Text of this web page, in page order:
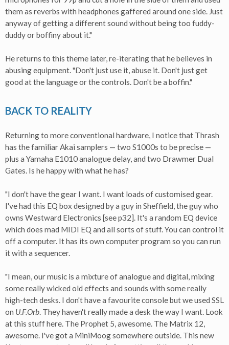
them as reverbs with headphones gaffered around one side. Just
anyway of getting a different sound without being too fuddy-
duddy or boffiny about it."
He returns to this theme later, re-iterating that he believes in
abusing equipment. "Don't just use it, abuse it. Don't just get
good at the language or the controls. Don't be a boffin."
BACK TO REALITY
Returning to more conventional hardware, I notice that Thrash
has the familiar Akai samplers — two S1000s to be precise —
plus a Yamaha E1010 analogue delay, and two Drawmer Dual
Gates. Is he happy with what he has?
"I don't have the gear I want. I want loads of customised gear.
I've had this EQ box designed by a guy in Sheffield, the guy who
owns Westward Electronics [see p32]. It's a random EQ device
which does mad MIDI EQ and all sorts of stuff. You can control it
off a computer. It has its own computer program so you can run
it with a sequencer.
"I mean, our music is a mixture of analogue and digital, mixing
some really wicked old effects and sounds with some really
high-tech desks. I don't have a favourite console but we used SSL
on U.F.Orb. They haven't really made a desk the way I want. Look
at this stuff here. The Prophet 5, awesome. The Matrix 12,
awesome. I've got a MiniMoog somewhere outside. This new